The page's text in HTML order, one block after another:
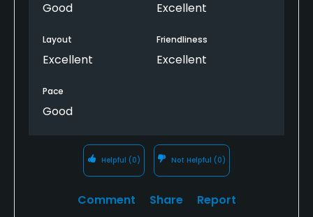
Good Excellent
Layout
Excellent
Friendliness
Excellent
Pace
Good
Helpful (0) Not Helpful (0)
Comment Share Report